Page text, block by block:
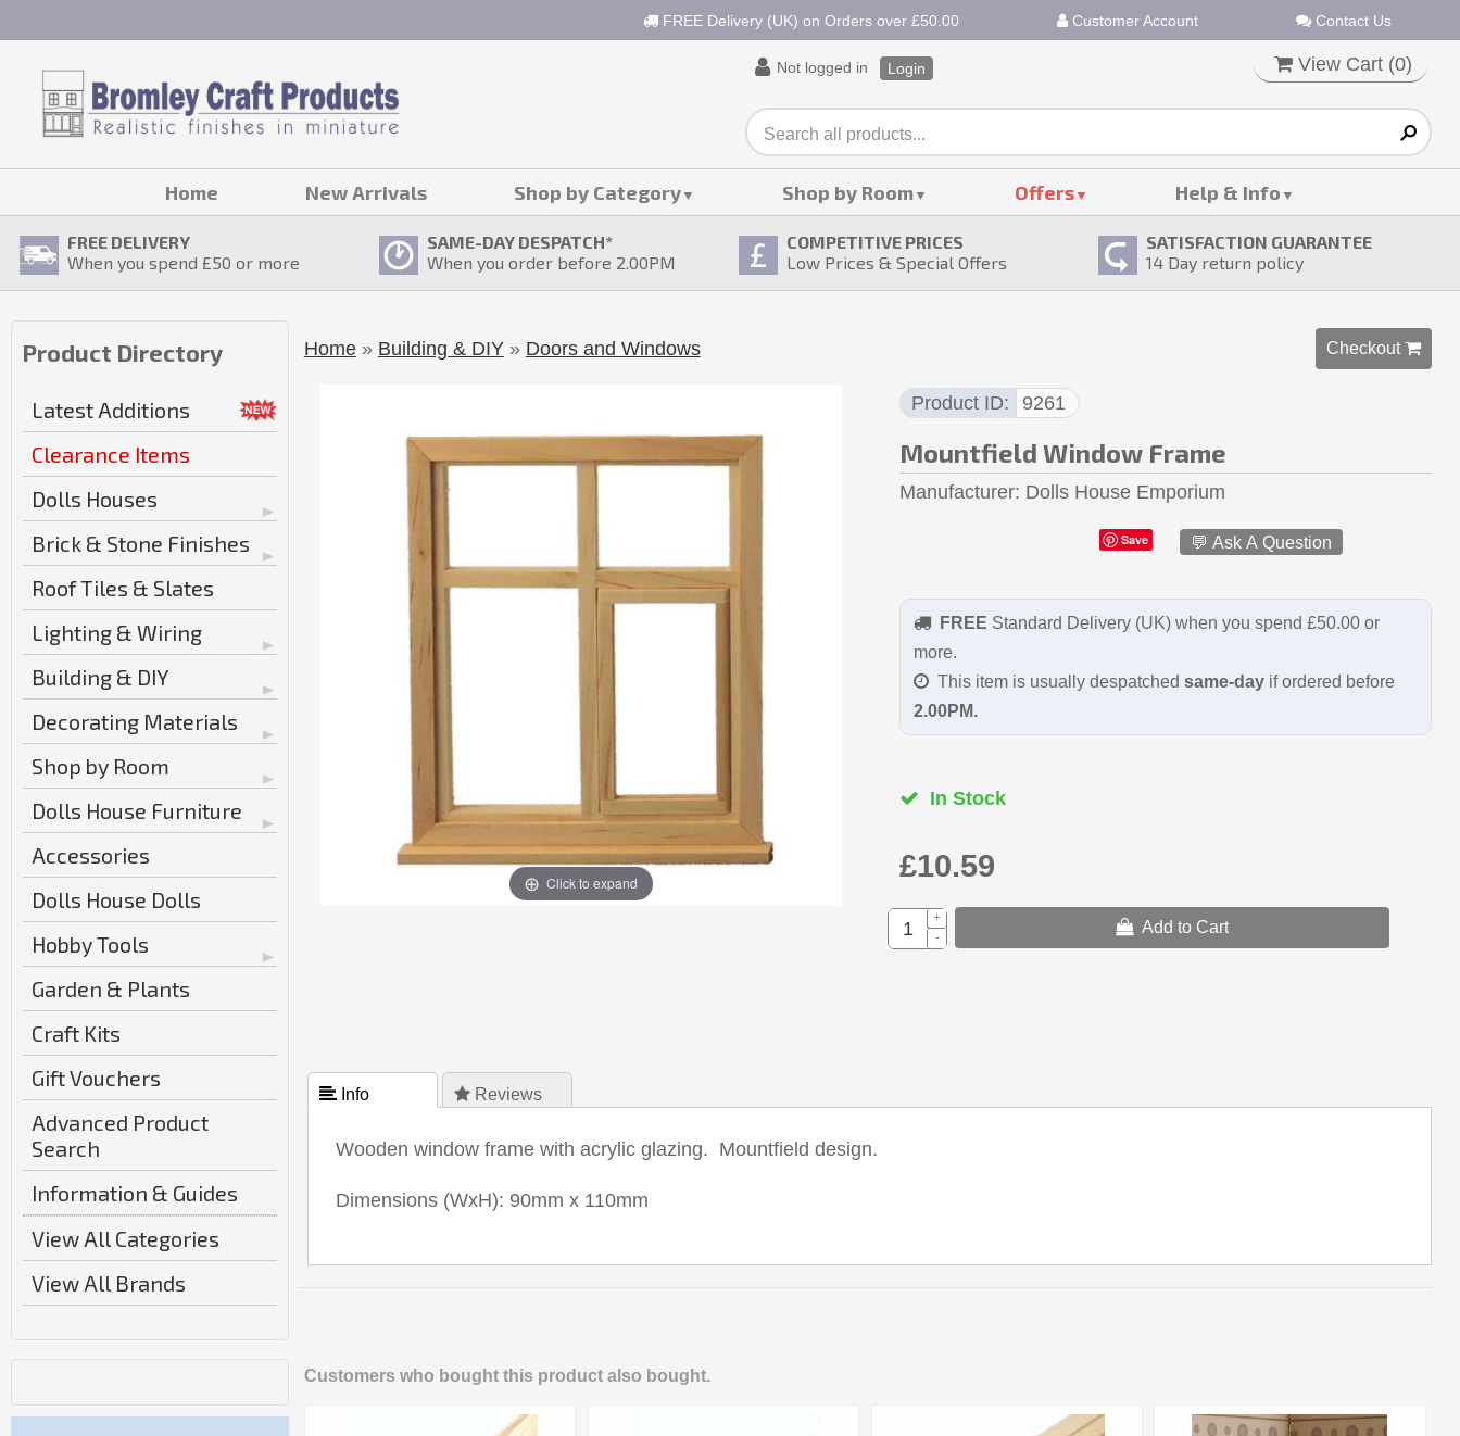
FREE Delivery (UK) on Orders over £50.00 Customer Account Contact Us
Not logged in Login View Cart (0)
Home New Arrivals Shop by Category Shop by Room Offers Help & Info
FREE DELIVERY
When you spend £50 or more
SAME-DAY DESPATCH*
When you order before 2.00PM
COMPETITIVE PRICES
Low Prices & Special Offers
SATISFACTION GUARANTEE
14 Day return policy
Product Directory
Latest Additions
Clearance Items
Dolls Houses
Brick & Stone Finishes
Roof Tiles & Slates
Lighting & Wiring
Building & DIY
Decorating Materials
Shop by Room
Dolls House Furniture
Accessories
Dolls House Dolls
Hobby Tools
Garden & Plants
Craft Kits
Gift Vouchers
Advanced Product
Search
Information & Guides
View All Categories
View All Brands
Home » Building & DIY » Doors and Windows Checkout 
Click to expand
Product ID 9261
Mountfield Window Frame
Manufacturer Dolls House Emporium
Save 💬 Ask A Question
FREE Standard Delivery (UK) when you spend £50.00 or
more.
This item is usually despatched same-dayif ordered before
2.00PM.
In Stock
£10.59
Add to Cart
+
-
 Info  Reviews
Wooden window frame with acrylic glazing. Mountfield design.
Dimensions (WxH): 90mm x 110mm
Customers who bought this product also bought.